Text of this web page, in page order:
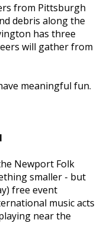
from Pittsburgh
debris along the
has three
will gather from
meaningful fun.
Newport Folk
smaller - but
free event
music acts
near the